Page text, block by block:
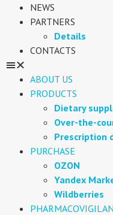
NEWS
PARTNERS
Details
CONTACTS
ABOUT US
PRODUCTS
Dietary
Over-the-
Prescription
PURCHASE
OZON
Yandex
Wildberries